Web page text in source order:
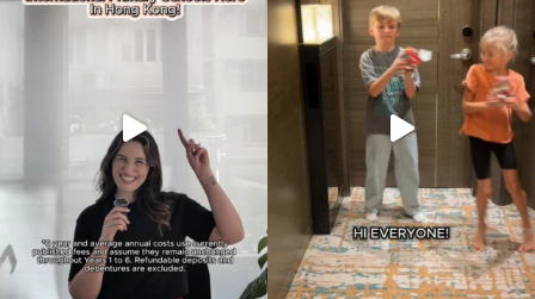
search…